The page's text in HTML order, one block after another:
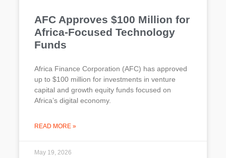
AFC Approves $100 Million for
Africa-Focused Technology
Funds
Africa Finance Corporation (AFC) has approved
up to $100 million for investments in venture
capital and growth equity funds focused on
Africa’s digital economy.
READ MORE »
May 19, 2026